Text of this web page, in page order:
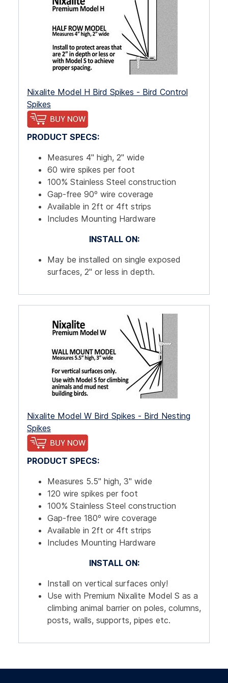
Nixalite Model H Bird Spikes - Bird Control
Spikes
PRODUCT SPECS:
Measures 4" high, 2" wide
60 wire spikes per foot
100% Stainless Steel construction
Gap-free 90º wire coverage
Available in 2ft or 4ft strips
Includes Mounting Hardware
INSTALL ON:
May be installed on single exposed
surfaces, 2" or less in depth.
Nixalite Model W Bird Spikes - Bird Nesting
Spikes
PRODUCT SPECS:
Measures 5.5" high, 3" wide
120 wire spikes per foot
100% Stainless Steel construction
Gap-free 180º wire coverage
Available in 2ft or 4ft strips
Includes Mounting Hardware
INSTALL ON:
Install on vertical surfaces only!
Use with Premium Nixalite Model S as a
climbing animal barrier on poles, columns,
posts, walls, supports, pipes etc.